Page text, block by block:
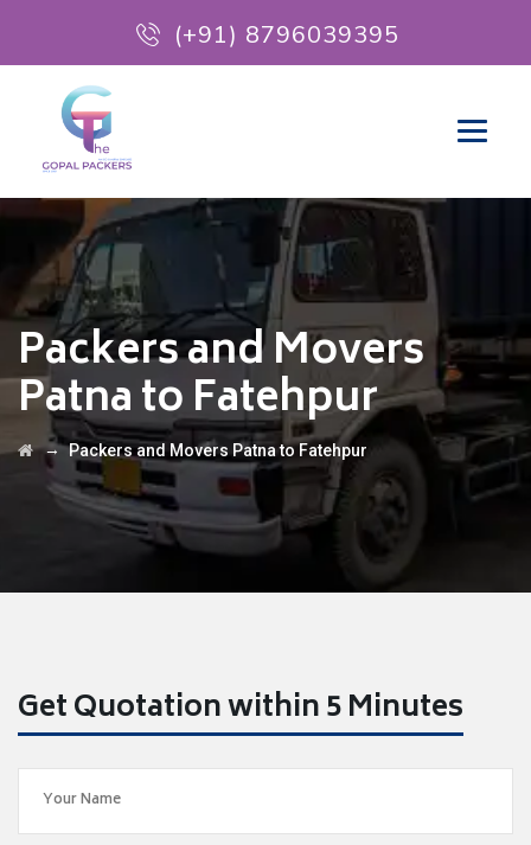
(+91) 8796039395
Packers and Movers
Patna to Fatehpur
→Packers and Movers Patna to Fatehpur
Get Quotation within 5 Minutes